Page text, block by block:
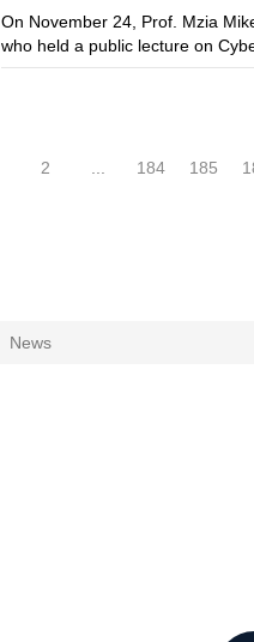
On November 24, Prof. Mzia
who held a public lecture on
2 184 185
News